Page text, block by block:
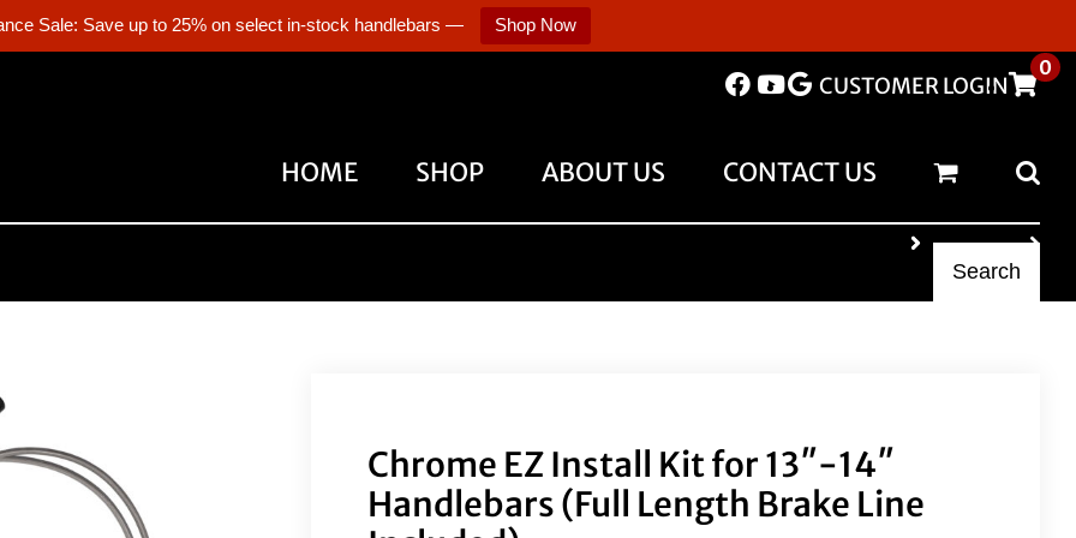
Sale: Save up to 25% on select in-stock handlebars — Shop Now
CUSTOMER LOGIN
0
HOME SHOP ABOUT US CONTACT US
Search
Chrome EZ Install Kit for 13″-14″
Handlebars (Full Length Brake Line